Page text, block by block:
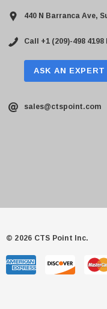
440 N Barranca Ave,
Call +1 (209)-498 4198
ASK AN EXPERT
sales@ctspoint.com
© 2026 CTS Point Inc.